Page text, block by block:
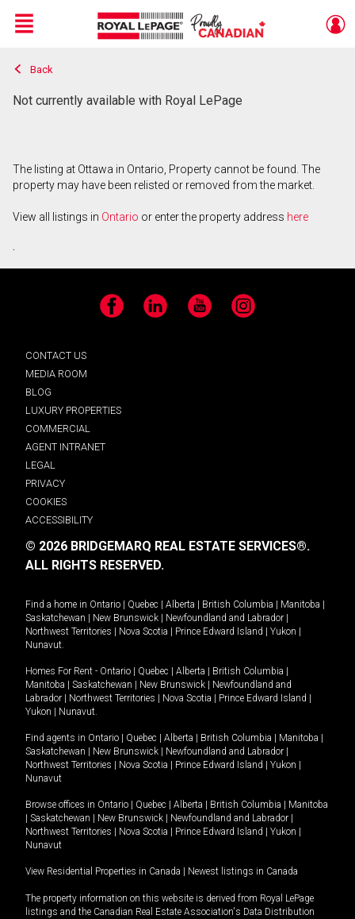
Live
En Direct
Menu
Back
Not currently available with Royal LePage
The listing at Ottawa in Ontario, Property cannot be found. The
property may have been relisted or removed from the market.
View all listings in Ontario or enter the property address here
.
Facebook LinkedIn YouTube Instagram
CONTACT US
MEDIA ROOM
BLOG
LUXURY PROPERTIES
COMMERCIAL
AGENT INTRANET
LEGAL
PRIVACY
COOKIES
ACCESSIBILITY
© 2026 BRIDGEMARQ REAL ESTATE SERVICES®.
ALL RIGHTS RESERVED.
Find a home in Ontario Quebec Alberta British Columbia Manitoba
Saskatchewan
New Brunswick Newfoundland and Labrador
Northwest Territories
Nova Scotia Prince Edward Island Yukon
Nunavut.
Homes For Rent - Ontario Quebec Alberta British Columbia
Manitoba
Saskatchewan New Brunswick
Newfoundland and
Labrador
Northwest Territories Nova Scotia Prince Edward Island
Yukon
Nunavut.
Find agents in Ontario Quebec Alberta British Columbia Manitoba
Saskatchewan
New Brunswick Newfoundland and Labrador
Northwest Territories
Nova Scotia Prince Edward Island Yukon
Nunavut
Browse offices in Ontario Quebec Alberta British Columbia
Manitoba
Saskatchewan New Brunswick Newfoundland and Labrador
Northwest Territories
Nova Scotia Prince Edward Island Yukon
Nunavut
View Residential Properties in Canada Newest listings in Canada
The property information on this website is derived from Royal LePage
listings and the Canadian Real Estate Association's Data Distribution